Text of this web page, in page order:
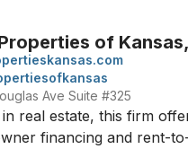
of
Ave Suite #325
in real estate, this firm
financing and rent-